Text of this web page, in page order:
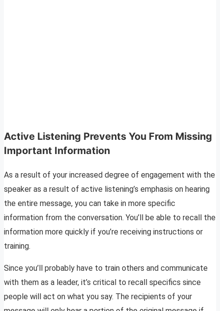
Active Listening Prevents You From Missing
Important Information
As a result of your increased degree of engagement with the
speaker as a result of active listening’s emphasis on hearing
the entire message, you can take in more specific
information from the conversation. You’ll be able to recall the
information more quickly if you’re receiving instructions or
training.
Since you’ll probably have to train others and communicate
with them as a leader, it’s critical to recall specifics since
people will act on what you say. The recipients of your